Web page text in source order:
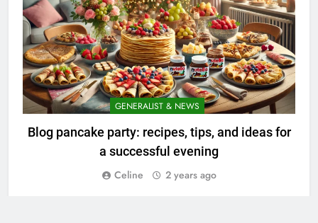
GENERALIST & NEWS
Blog pancake party: recipes, tips, and ideas for
a successful evening
Celine 2 years ago